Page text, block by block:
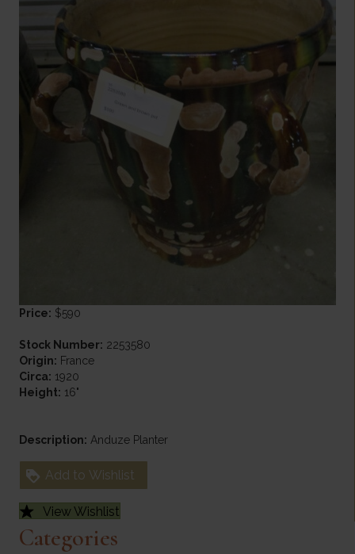
Price: $590
Stock Number: 2253580
Origin: France
Circa: 1920
Height: 16"
Description: Anduze Planter
Add to Wishlist
View Wishlist
Categories